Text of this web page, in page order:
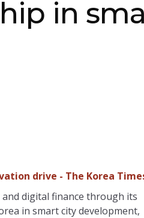
in
drive - The Korea
digital finance through its
in smart city development,